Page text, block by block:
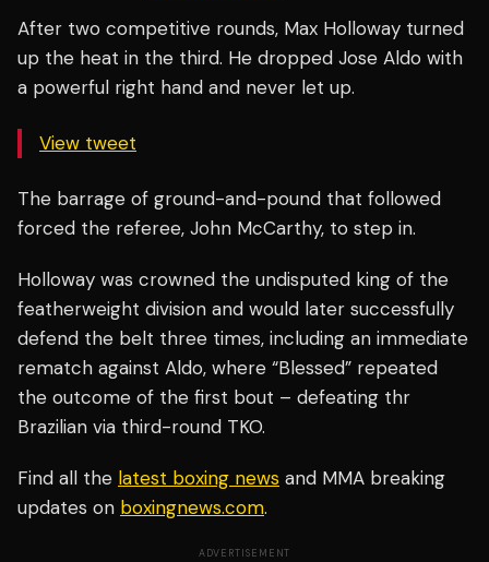
After two competitive rounds, Max Holloway turned
up the heat in the third. He dropped Jose Aldo with
a powerful right hand and never let up.
View tweet
The barrage of ground-and-pound that followed
forced the referee, John McCarthy, to step in.
Holloway was crowned the undisputed king of the
featherweight division and would later successfully
defend the belt three times, including an immediate
rematch against Aldo, where “Blessed” repeated
the outcome of the first bout – defeating thr
Brazilian via third-round TKO.
Find all the latest boxing news and MMA breaking
updates on boxingnews.com.
ADVERTISEMENT